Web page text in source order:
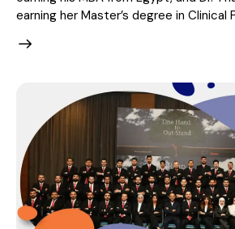
earning her Master’s degree in Clinical